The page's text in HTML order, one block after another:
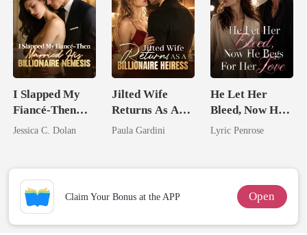
I Slapped My
Fiancé-Then
Married His
Jessica C. Dolan
Jilted Wife
Returns As A
Billionaire
Paula Gardini
He Let Her
Bleed, Now He
Begs For Her
Lyric Penrose
Claim Your Bonus at the APP Open